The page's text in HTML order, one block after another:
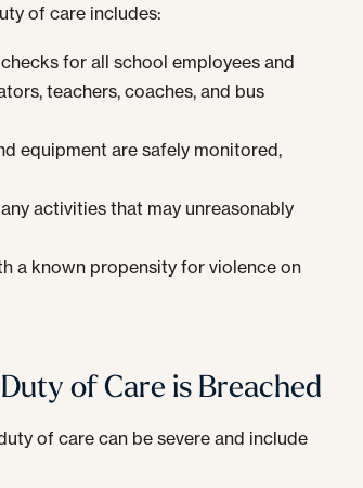
of care includes:
for all school employees and
teachers, coaches, and bus
equipment are safely monitored,
activities that may unreasonably
a known propensity for violence on
of Care is Breached
of care can be severe and include